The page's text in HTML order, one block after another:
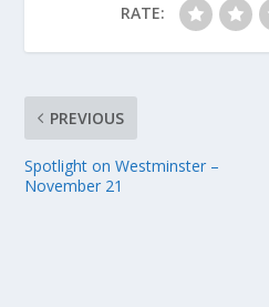
RATE:
PREVIOUS
Spotlight on Westminster –
November 21